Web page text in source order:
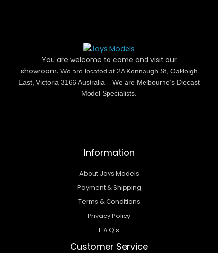
You are welcome to come and visit our
showroom. We are located at 2A Kennaugh St, Oakleigh
East, Victoria 3166 Australia – We are Melbourne’s Diecast
Model Specialists.
Information
About Jays Models
Payment & Shipping
Terms & Conditions
Privacy Policy
F.A.Q's
Customer Service